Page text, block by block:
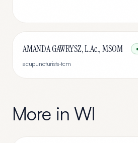
AMANDA GAWRYSZ, L.Ac., MSOM
acupuncturists-tcm
More in WI